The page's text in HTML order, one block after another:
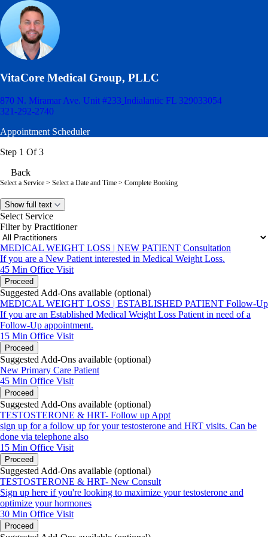
VitaCore Medical Group, PLLC
870 N. Miramar Ave. Unit #233 Indialantic FL 329033054
321-292-2740
Appointment Scheduler
Step 1 Of 3
Back
Select a Service > Select a Date and Time > Complete Booking
Show full text
Select Service
Filter by Practitioner
MEDICAL WEIGHT LOSS | NEW PATIENT Consultation
If you are a New Patient interested in Medical Weight Loss.
45 Min Office Visit
Proceed
Suggested Add-Ons available (optional)
MEDICAL WEIGHT LOSS | ESTABLISHED PATIENT Follow-Up
If you are an Established Medical Weight Loss Patient in need of a
Follow-Up appointment.
15 Min Office Visit
Proceed
Suggested Add-Ons available (optional)
New Primary Care Patient
45 Min Office Visit
Proceed
Suggested Add-Ons available (optional)
TESTOSTERONE & HRT- Follow up Appt
sign up for a follow up for your testosterone and HRT visits. Can be
done via telephone also
15 Min Office Visit
Proceed
Suggested Add-Ons available (optional)
TESTOSTERONE & HRT- New Consult
Sign up here if you're looking to maximize your testosterone and
optimize your hormones
30 Min Office Visit
Proceed